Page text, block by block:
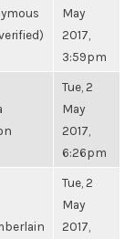
May
2017,
3:59pm
Tue, 2
May
2017,
6:26pm
Tue, 2
May
2017,